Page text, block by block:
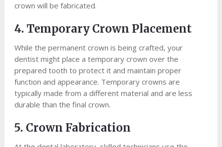
crown will be fabricated.
4. Temporary Crown Placement
While the permanent crown is being crafted, your
dentist might place a temporary crown over the
prepared tooth to protect it and maintain proper
function and appearance. Temporary crowns are
typically made from a different material and are less
durable than the final crown.
5. Crown Fabrication